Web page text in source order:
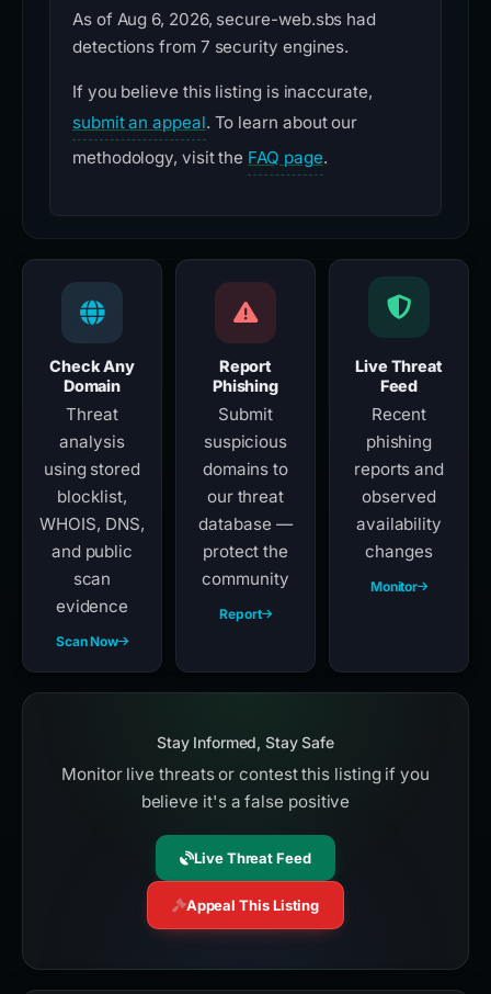
As of Aug 6, 2026, secure-web.sbs had
detections from 7 security engines.
If you believe this listing is inaccurate,
submit an appeal. To learn about our
methodology, visit the FAQ page.
Check Any
Domain
Threat
analysis
using stored
blocklist,
WHOIS, DNS,
and public
scan
evidence
Scan Now
Report
Phishing
Submit
suspicious
domains to
our threat
database —
protect the
community
Report
Live Threat
Feed
Recent
phishing
reports and
observed
availability
changes
Monitor
Stay Informed, Stay Safe
Monitor live threats or contest this listing if you
believe it's a false positive
Live Threat Feed
Appeal This Listing